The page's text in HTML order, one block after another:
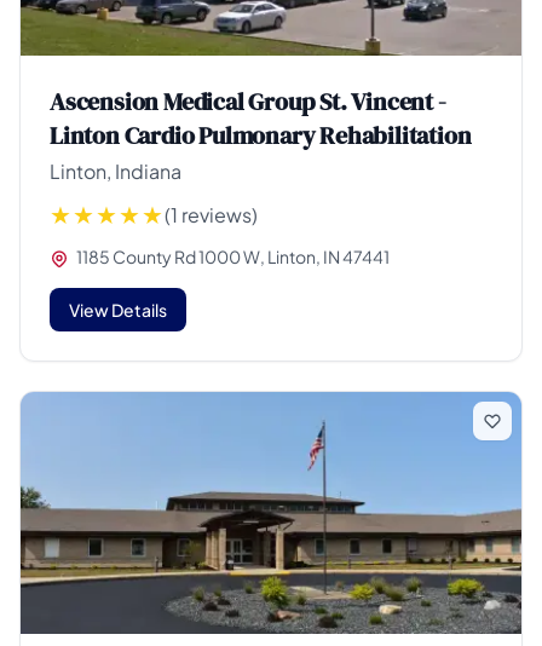
Ascension Medical Group St. Vincent -
Linton Cardio Pulmonary Rehabilitation
Linton, Indiana
(1 reviews)
1185 County Rd 1000 W, Linton, IN 47441
View Details